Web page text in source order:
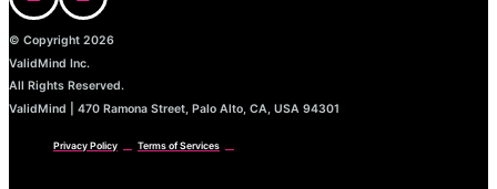
© Copyright 2026
ValidMind Inc.
All Rights Reserved.
ValidMind | 470 Ramona Street, Palo Alto, CA, USA 94301
Privacy Policy Terms of Services